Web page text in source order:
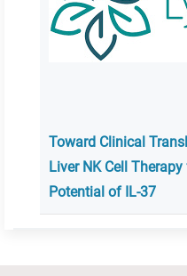
Toward Clinical
Liver NK Cell
Potential of IL-37